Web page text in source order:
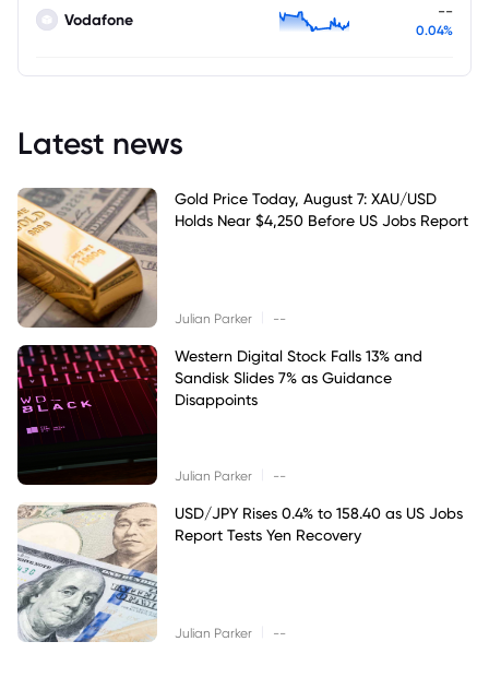
Vodafone --
0.04%
Latest news
Gold Price Today, August 7: XAU/USD
Holds Near $4,250 Before US Jobs Report
Julian Parker --
Western Digital Stock Falls 13% and
Sandisk Slides 7% as Guidance
Disappoints
Julian Parker --
USD/JPY Rises 0.4% to 158.40 as US Jobs
Report Tests Yen Recovery
Julian Parker --